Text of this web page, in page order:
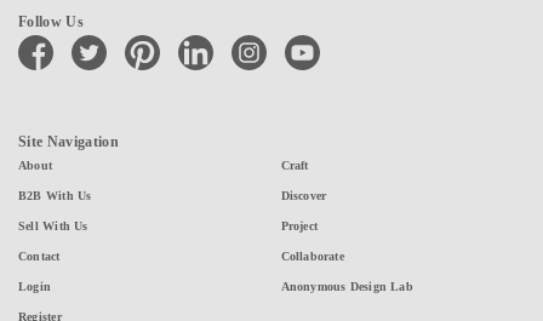
Follow Us
facebook twitter pinterest linkedin instagramyoutube
Site Navigation
About
B2B With Us
Sell With Us
Contact
Login
Register
Craft
Discover
Project
Collaborate
Anonymous Design Lab